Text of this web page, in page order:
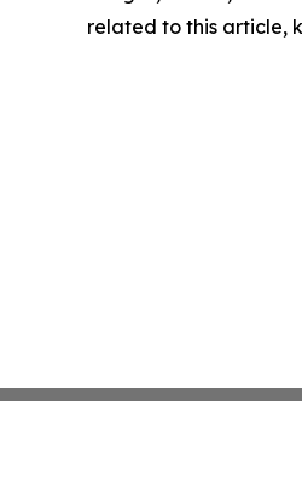
related to this article,